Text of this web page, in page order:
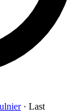
· Last